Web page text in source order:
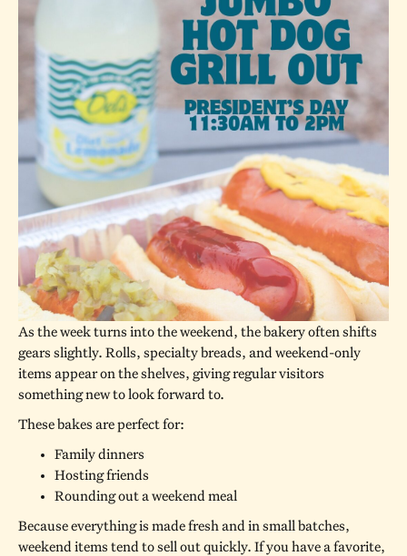
As the week turns into the weekend, the bakery often shifts
gears slightly. Rolls, specialty breads, and weekend-only
items appear on the shelves, giving regular visitors
something new to look forward to.
These bakes are perfect for:
Family dinners
Hosting friends
Rounding out a weekend meal
Because everything is made fresh and in small batches,
weekend items tend to sell out quickly. If you have a favorite,